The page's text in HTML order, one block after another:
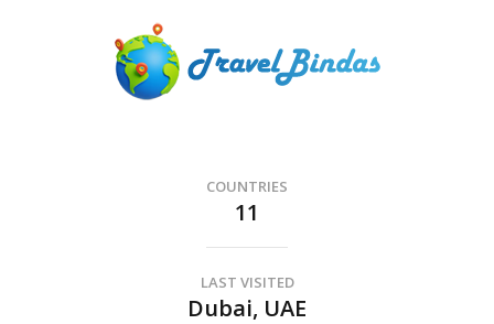
COUNTRIES
11
LAST VISITED
Dubai, UAE